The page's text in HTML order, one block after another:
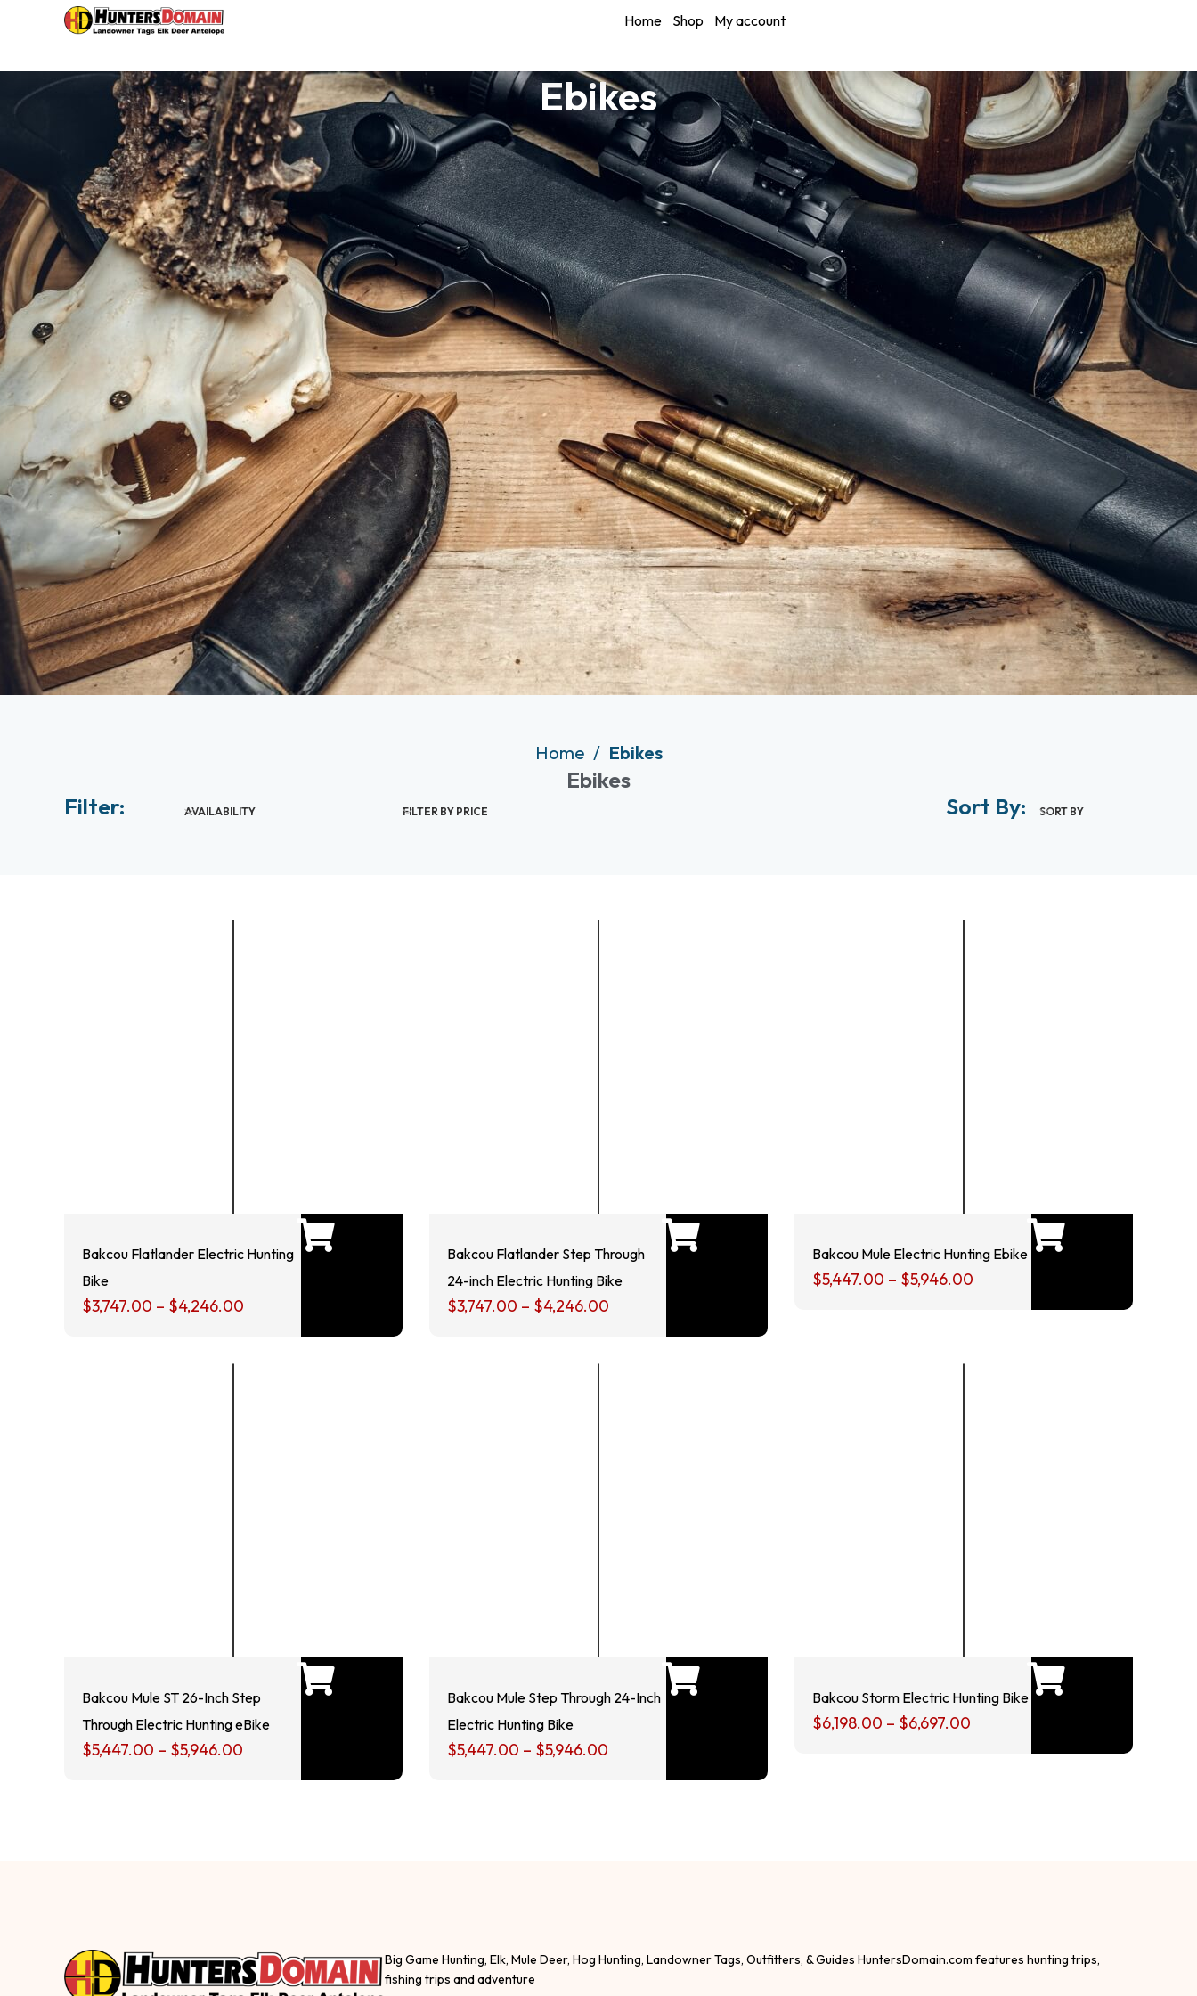
Home Shop My account
Ebikes
Home Ebikes
Ebikes
Filter:
AVAILABILITY FILTER BY PRICE Sort By: SORT BY
Bakcou Flatlander Electric Hunting
Bike
$3,747.00 – $4,246.00
Bakcou Flatlander Step Through
24-inch Electric Hunting Bike
$3,747.00 – $4,246.00
Bakcou Mule Electric Hunting Ebike
$5,447.00 – $5,946.00
Bakcou Mule ST 26-Inch Step
Through Electric Hunting eBike
$5,447.00 – $5,946.00
Bakcou Mule Step Through 24-Inch
Electric Hunting Bike
$5,447.00 – $5,946.00
Bakcou Storm Electric Hunting Bike
$6,198.00 – $6,697.00
Big Game Hunting, Elk, Mule Deer, Hog Hunting, Landowner Tags, Outfitters, & Guides HuntersDomain.com features hunting trips,
fishing trips and adventure